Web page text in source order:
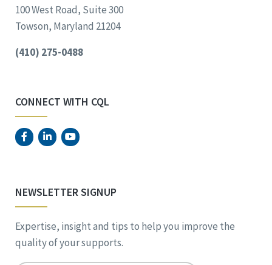
100 West Road, Suite 300
Towson, Maryland 21204
(410) 275-0488
CONNECT WITH CQL
NEWSLETTER SIGNUP
Expertise, insight and tips to help you improve the
quality of your supports.